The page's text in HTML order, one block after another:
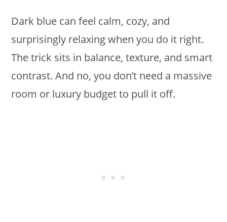
Dark blue can feel calm, cozy, and
surprisingly relaxing when you do it right.
The trick sits in balance, texture, and smart
contrast. And no, you don’t need a massive
room or luxury budget to pull it off.